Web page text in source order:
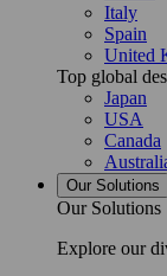
Italy
Spain
United
Top global
Japan
USA
Canada
Our Solutions
Our Solutions
Explore our